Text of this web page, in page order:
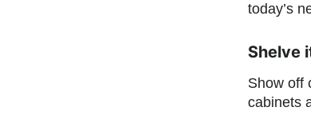
today’s
Shelve
Show off
cabinets